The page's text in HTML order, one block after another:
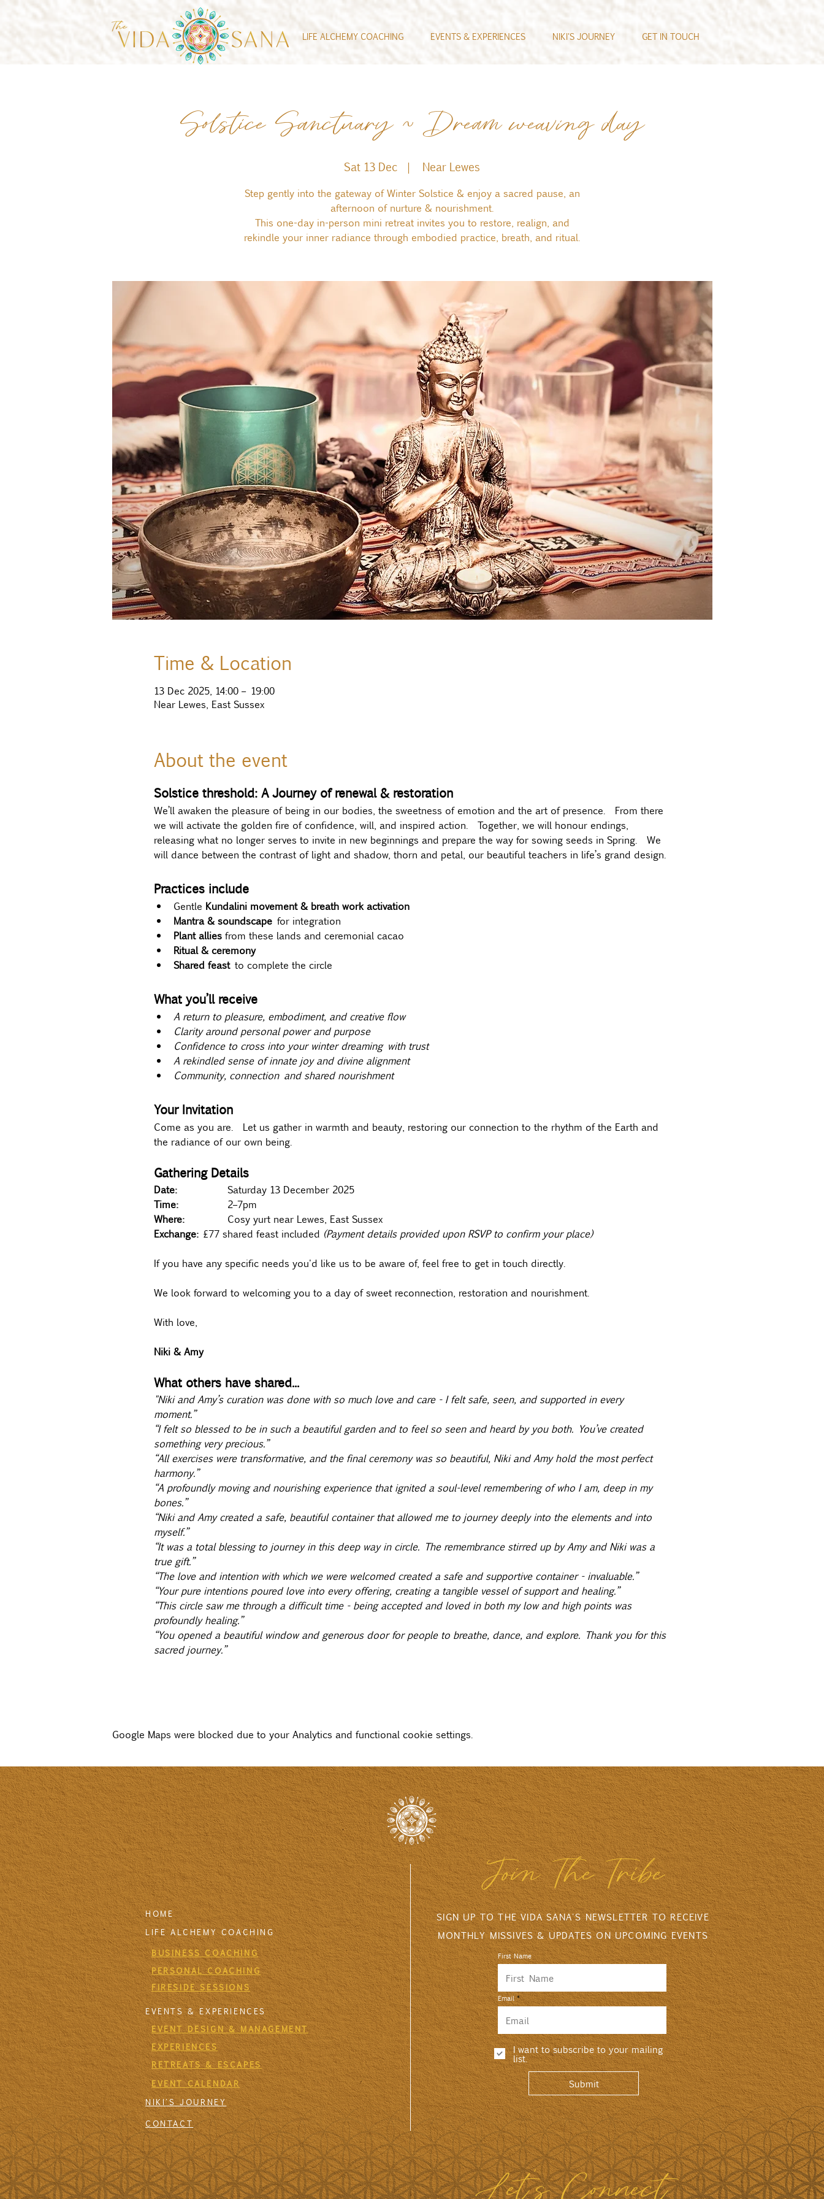
LIFE ALCHEMY COACHING EVENTS & EXPERIENCES NIKI'S JOURNEY GET IN TOUCH
Solstice Sanctuary ~ Dream weaving day
Sat 13 Dec
  |
Near Lewes
Step gently into the gateway of Winter Solstice & enjoy a sacred pause, an
afternoon of nurture & nourishment.
This one-day in-person mini retreat invites you to restore, realign, and
rekindle your inner radiance through embodied practice, breath, and ritual.
Time & Location
13 Dec 2025, 14:00 – 19:00
Near Lewes, East Sussex
About the event
Solstice threshold: A Journey of renewal & restoration
We’ll awaken the pleasure of being in our bodies, the sweetness of emotion and the art of presence.  From there
we will activate the golden fire of confidence, will, and inspired action.  Together, we will honour endings,
releasing what no longer serves to invite in new beginnings and prepare the way for sowing seeds in Spring.  We
will dance between the contrast of light and shadow, thorn and petal, our beautiful teachers in life’s grand design.
Practices include
Gentle Kundalini movement & breath work activation
Mantra & soundscape for integration
Plant allies from these lands and ceremonial cacao
Ritual & ceremony
Shared feast to complete the circle
What you’ll receive
A return to pleasure, embodiment, and creative flow
Clarity around personal power and purpose
Confidence to cross into your winter dreaming with trust
A rekindled sense of innate joy and divine alignment
Community, connection and shared nourishment
Your Invitation
Come as you are.  Let us gather in warmth and beauty, restoring our connection to the rhythm of the Earth and
the radiance of our own being.
Gathering Details
Date:
Saturday 13 December 2025
Time:
2–7pm
Where: Cosy yurt near Lewes, East Sussex
Exchange: £77 shared feast included (Payment details provided upon RSVP to confirm your place)
If you have any specific needs you'd like us to be aware of, feel free to get in touch directly.
We look forward to welcoming you to a day of sweet reconnection, restoration and nourishment.
With love,
Niki & Amy
What others have shared...
"Niki and Amy’s curation was done with so much love and care - I felt safe, seen, and supported in every
moment.”
“I felt so blessed to be in such a beautiful garden and to feel so seen and heard by you both. You’ve created
something very precious.”
“All exercises were transformative, and the final ceremony was so beautiful, Niki and Amy hold the most perfect
harmony.”
“A profoundly moving and nourishing experience that ignited a soul-level remembering of who I am, deep in my
bones.”
“Niki and Amy created a safe, beautiful container that allowed me to journey deeply into the elements and into
myself.”
“It was a total blessing to journey in this deep way in circle. The remembrance stirred up by Amy and Niki was a
true gift.”
“The love and intention with which we were welcomed created a safe and supportive container - invaluable.”
“Your pure intentions poured love into every offering, creating a tangible vessel of support and healing.”
“This circle saw me through a difficult time - being accepted and loved in both my low and high points was
profoundly healing.”
“You opened a beautiful window and generous door for people to breathe, dance, and explore. Thank you for this
sacred journey.”
Google Maps were blocked due to your Analytics and functional cookie settings.
Join The Tribe
SIGN UP TO THE VIDA SANA'S NEWSLETTER TO RECEIVE
MONTHLY MISSIVES & UPDATES ON UPCOMING EVENTS
HOME
NIKI'S JOURNEY
CONTACT
First Name
Email
I want to subscribe to your mailing
list.
Submit
EVENTS & EXPERIENCES
EVENT DESIGN & MANAGEMENT
EXPERIENCES
RETREATS & ESCAPES
EVENT CALENDAR
LIFE ALCHEMY COACHING
BUSINESS COACHING
PERSONAL COACHING
FIRESIDE SESSIONS
Let's Connect